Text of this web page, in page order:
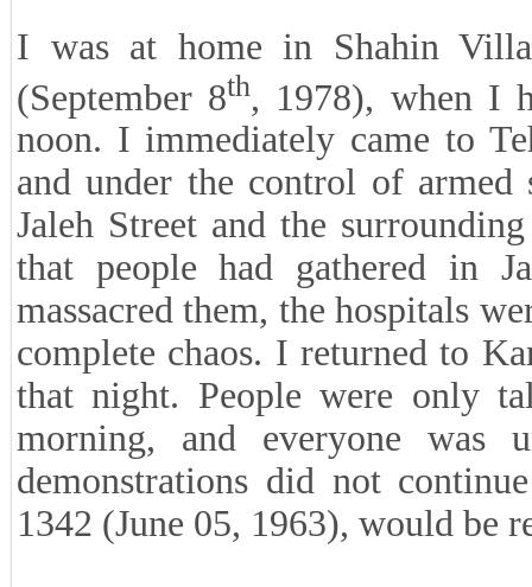
I was at home in Shahin
(September 8th, 1978), when I
noon. I immediately came to
and under the control of
Jaleh Street and the
that people had gathered in
massacred them, the hospitals
complete chaos. I returned to
that night. People were only
morning, and everyone
demonstrations did not
1342 (June 05, 1963), would be